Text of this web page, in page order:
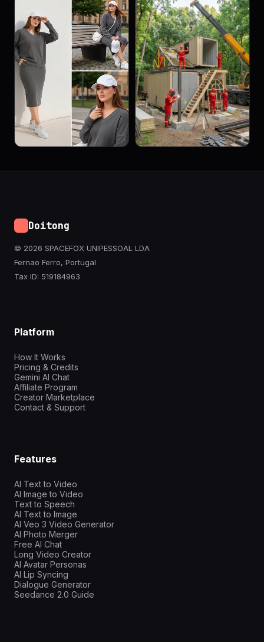
Doitong
© 2026 SPACEFOX UNIPESSOAL LDA
Fernao Ferro, Portugal
Tax ID: 519184963
Platform
How It Works
Pricing & Credits
Gemini AI Chat
Affiliate Program
Creator Marketplace
Contact & Support
Features
AI Text to Video
AI Image to Video
Text to Speech
AI Text to Image
AI Veo 3 Video Generator
AI Photo Merger
Free AI Chat
Long Video Creator
AI Avatar Personas
AI Lip Syncing
Dialogue Generator
Seedance 2.0 Guide